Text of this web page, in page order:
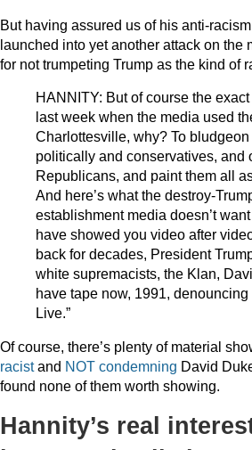
But having assured us of his anti-
launched into yet another attack on the
for not trumpeting Trump as the kind of
HANNITY: But of course the
last week when the media used
Charlottesville, why? To
politically and conservatives, and
Republicans, and paint them all
And here’s what the destroy-
establishment media doesn’t
have showed you video after
back for decades, President
white supremacists, the Klan,
have tape now, 1991, denouncing
Live.”
Of course, there’s plenty of material
racistand NOT condemning David
found none of them worth showing.
Hannity’s real